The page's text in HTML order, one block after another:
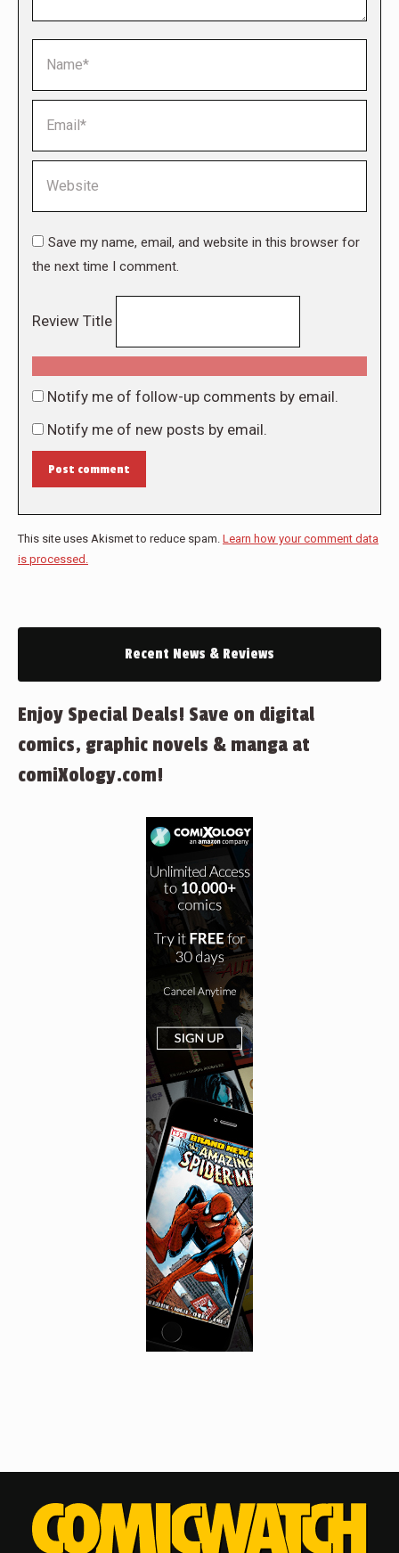
Save my name, email, and website in this browser for
the next time I comment.
Review Title
Notify me of follow-up comments by email.
Notify me of new posts by email.
Post comment
This site uses Akismet to reduce spam. Learn how your comment data
is processed.
Recent News & Reviews
Enjoy Special Deals! Save on digital
comics, graphic novels & manga at
comiXology.com!